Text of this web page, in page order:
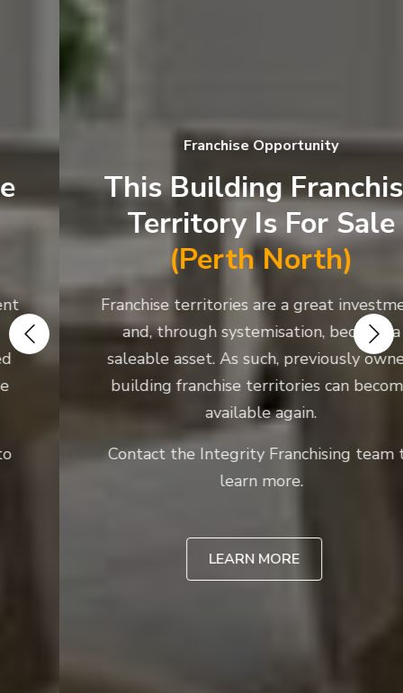
Franchise Opportunity
This Building Franchise
Territory Is For Sale
(Perth North)
Franchise territories are a great investment
and, through systemisation, become a
saleable asset. As such, previously owned
building franchise territories can become
available again.
Contact the Integrity Franchising team to
learn more.
LEARN MORE